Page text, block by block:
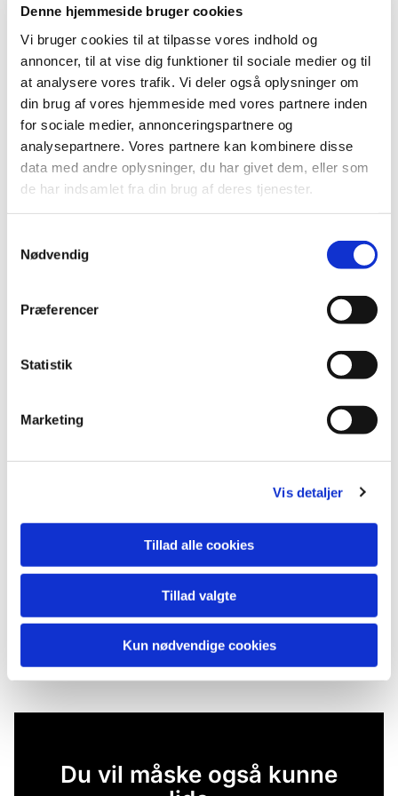
Denne hjemmeside bruger cookies
Vi bruger cookies til at tilpasse vores indhold og
annoncer, til at vise dig funktioner til sociale medier og til
at analysere vores trafik. Vi deler også oplysninger om
din brug af vores hjemmeside med vores partnere inden
for sociale medier, annonceringspartnere og
analysepartnere. Vores partnere kan kombinere disse
data med andre oplysninger, du har givet dem, eller som
de har indsamlet fra din brug af deres tjenester.
Nødvendig
Præferencer
Statistik
Marketing
Vis detaljer
Tillad alle cookies
Tillad valgte
Kun nødvendige cookies
Du vil måske også kunne